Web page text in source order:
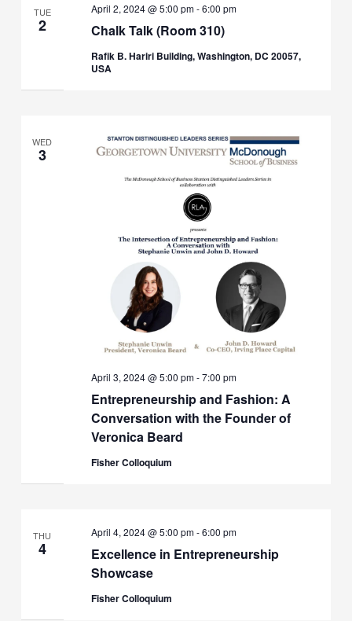
TUE
2 Chalk Talk (Room 310)
April 2, 2024 @ 5:00 pm-6:00 pm
Rafik B. Hariri Building, Washington, DC 20057,
USA
WED
3
Entrepreneurship and Fashion: A
Conversation with the Founder of
Veronica Beard
April 3, 2024 @ 5:00 pm-7:00 pm
Fisher Colloquium
THU
4
Excellence in Entrepreneurship
Showcase
April 4, 2024 @ 5:00 pm-6:00 pm
Fisher Colloquium